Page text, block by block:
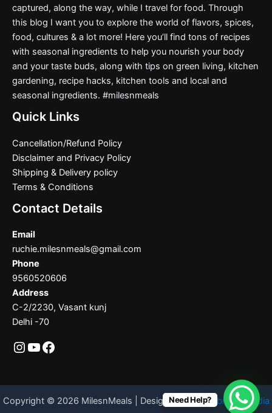
captured, along the way, while I travel for food. Through
this blog I want you to explore the world of flavors, spices,
food, cultures & a lot more! Here you’ll find tons of recipes
with seasonal ingredients to help you nourish your body
and your taste buds, along with tips on green living, kitchen
gardening, recipe hacks, kitchen tools and local and
seasonal ingredients. #milesnmeals
Quick Links
Cancellation/Refund Policy
Disclaimer and Privacy Policy
Shipping & Delivery policy
Terms & Conditions
Contact Details
Email
ruchie.milesnmeals@gmail.com
Phone
9560520606
Address
C-2/2230, Vasant kunj
Delhi -70
Copyright © 2026 MilesnMeals | Designed ByCodebrother India
Need Help?